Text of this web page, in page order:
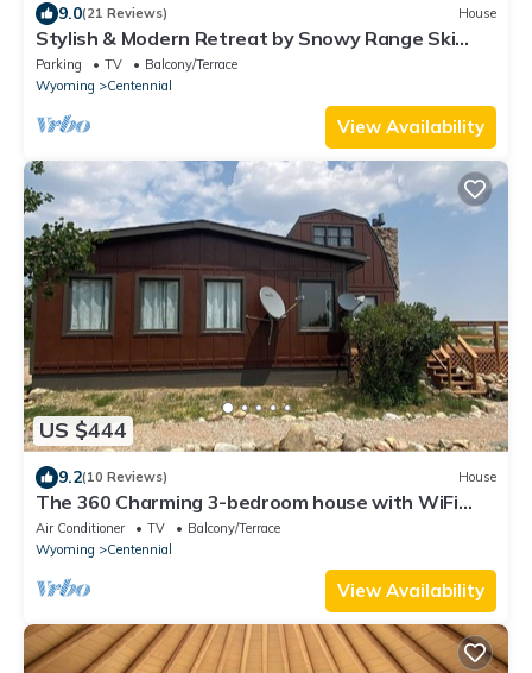
9.0(21 Reviews) House
Stylish & Modern Retreat by Snowy Range Ski
Resort
Parking TV
Balcony/Terrace
Wyoming
Centennial
View Availability
US $444
9.2(10 Reviews) House
The 360 Charming 3-bedroom house with WiFi
and AC in welcoming Centennial
Air Conditioner TV
Balcony/Terrace
Wyoming
Centennial
View Availability